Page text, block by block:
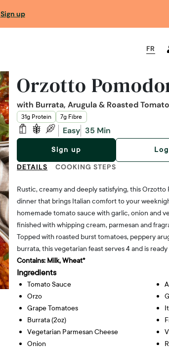
Sign up
FR
Orzotto
with Burrata, Arugula & Roasted
31g Protein 7g Fibre
Easy 35 Min
Sign up
DETAILS COOKING STEPS
Rustic, creamy and deeply satisfying, this
dinner that brings Italian comfort to your
homemade tomato sauce with garlic, onion and
finished with whipping cream, parmesan and
Topped with roasted burst tomatoes, peppery
burrata, this vegetarian feast serves 4 and is
Contains: Milk, Wheat*
Ingredients
Tomato Sauce
Orzo
Grape Tomatoes
Burrata (2oz)
Vegetarian Parmesan Cheese
Onion